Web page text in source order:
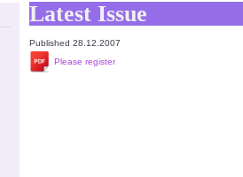
Latest Issue
Published 28.12.2007
Please register